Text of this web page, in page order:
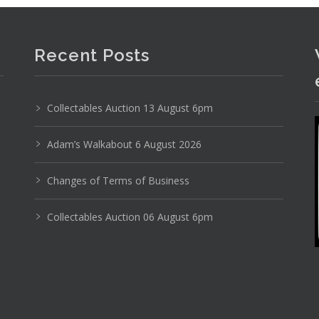
Photo 6 of 6
Show EXIF data
121314 . . .
Recent Posts
Collectables Auction 13 August 6pm
Adam’s Walkabout 6 August 2026
Changes of Terms of Business
Collectables Auction 06 August 6pm